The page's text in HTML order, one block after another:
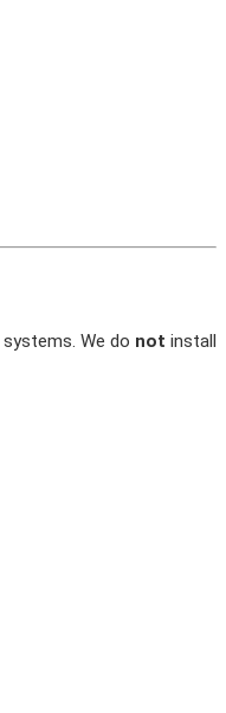
systems. We do not install